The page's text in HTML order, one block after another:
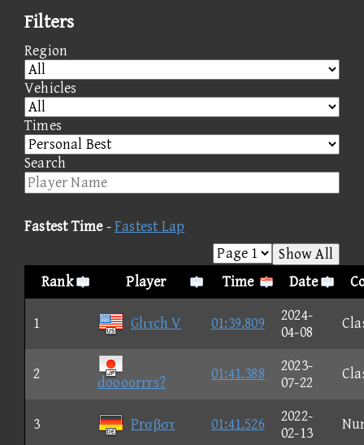
Filters
Region
Vehicles
Times
Search
Fastest Time-Fastest Lap
Show All
Rank
Player Time Date
1 Glιτch V 01:39.809
2024-
04-08
2
doooorrrs?
01:41.388
2023-
07-22
3 Prσβστ 01:41.526
2022-
02-13